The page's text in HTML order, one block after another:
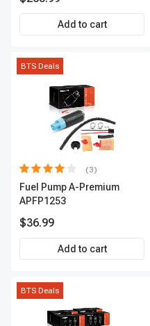
Premium, APBRPS155
Add to cart
BTS Deals
(3)
Fuel Pump A-Premium
APFP1253
$36.99
Add to cart
BTS Deals